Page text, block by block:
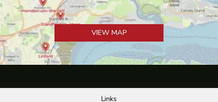
VIEW MAP
Links